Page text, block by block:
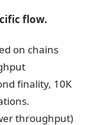
flow.
on chains
finality, 10K
throughput)